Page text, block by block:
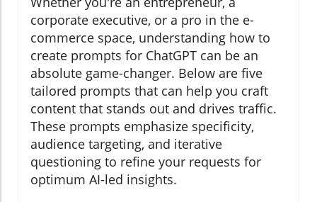
corporate executive, or a pro in the e-
commerce space, understanding how to
create prompts for ChatGPT can be an
absolute game-changer. Below are five
tailored prompts that can help you craft
content that stands out and drives traffic.
These prompts emphasize specificity,
audience targeting, and iterative
questioning to refine your requests for
optimum AI-led insights.